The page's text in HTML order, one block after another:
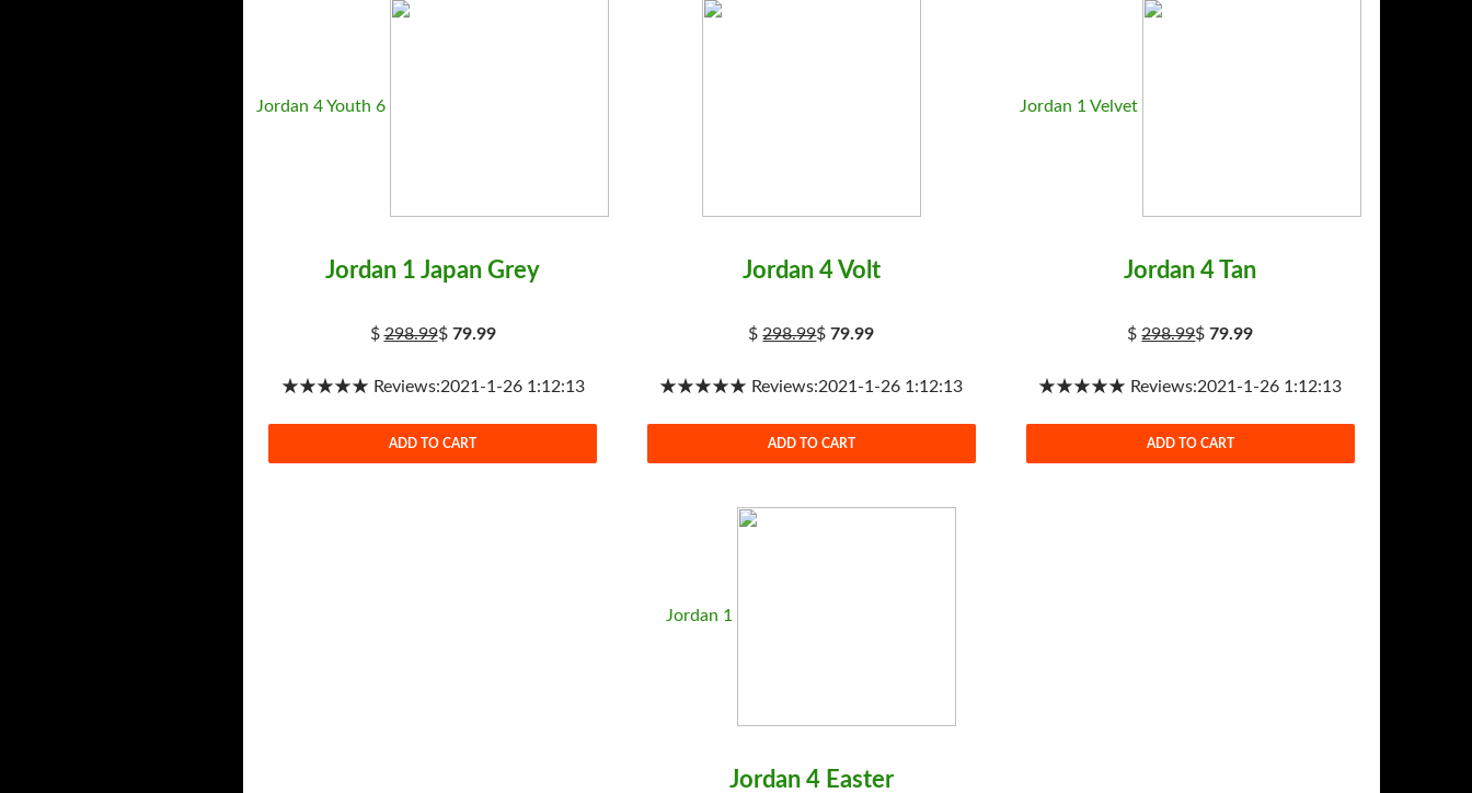
Jordan 4 Youth 6
Jordan 1 Japan Grey
$298.99$ 79.99
★★★★★ Reviews:2021-1-26 1:12:13
ADD TO CART
Jordan 4 Volt
$298.99$79.99
★★★★★ Reviews:2021-1-26 1:12:13
ADD TO CART
Jordan 1 Velvet
Jordan 4 Tan
$298.99$79.99
★★★★★ Reviews:2021-1-26 1:12:13
ADD TO CART
Jordan 1
Jordan 4 Easter